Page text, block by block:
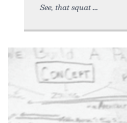
See, that squat